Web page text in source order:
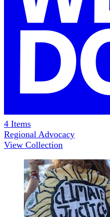
4 Items
Regional Advocacy
View Collection